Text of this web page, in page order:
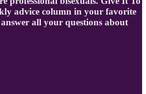
advice column in your favorite
all your questions about